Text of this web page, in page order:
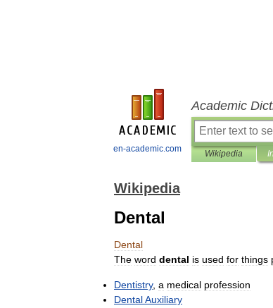
en-academic.com
Academic
Wikipedia
Wikipedia
Dental
Dental
The word dental is used for things
Dentistry, a medical profession
DentalAuxiliary